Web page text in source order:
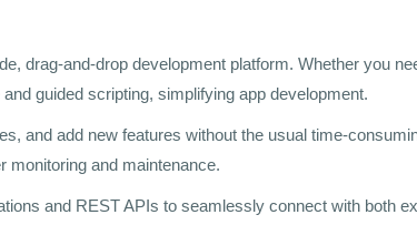
drag-and-drop development platform. Whether you
guided scripting, simplifying app development.
and add new features without the usual time-
monitoring and maintenance.
and REST APIs to seamlessly connect with both